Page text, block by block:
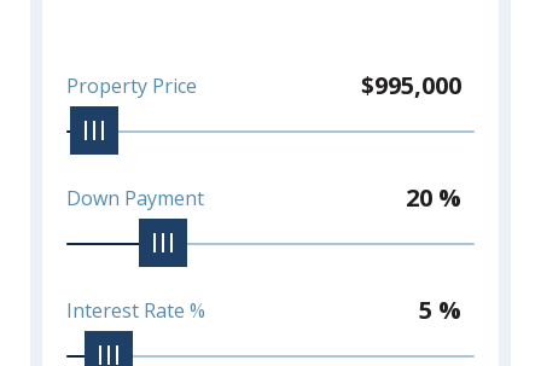
Property Price $995,000
Down Payment 20 %
Interest Rate % 5 %